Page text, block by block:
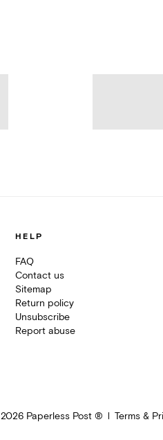
HELP
FAQ
Contact us
Sitemap
Return policy
Unsubscribe
Report abuse
2026Paperless Post ® Terms &